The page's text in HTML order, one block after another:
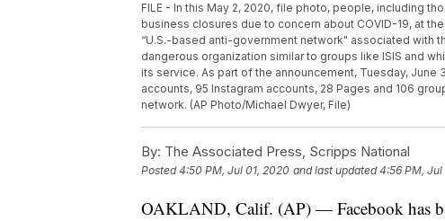
FILE - In this May 2, 2020, file photo, people, including
business closures due to concern about COVID-19, at
“U.S.-based anti-government network" associated with
dangerous organization similar to groups like ISIS and
its service. As part of the announcement, Tuesday,
accounts, 95 Instagram accounts, 28 Pages and 106
network. (AP Photo/Michael Dwyer, File)
By: The Associated Press, Scripps National
Posted4:50 PM, Jul 01, 2020 and last updated 4:56 PM, Jul
OAKLAND, Calif. (AP) — Facebook has